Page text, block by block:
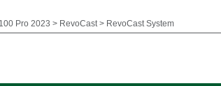
Pro 2023 > RevoCast > RevoCast System